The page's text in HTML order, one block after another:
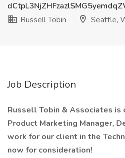
Russell Tobin
Seattle,
Job Description
Russell Tobin & Associates is
Product Marketing Manager,
work for our client in the
now for consideration!